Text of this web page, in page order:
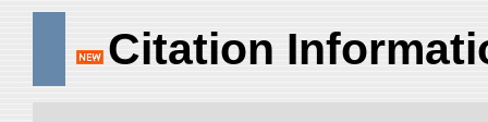
Citation